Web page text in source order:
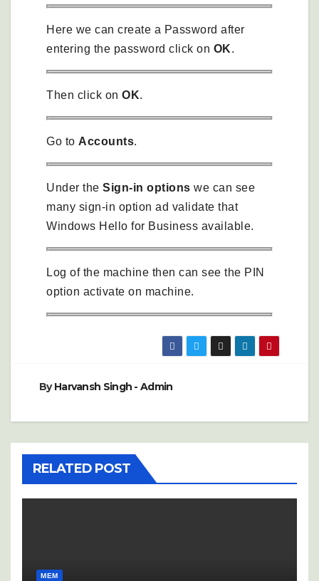
Here we can create a Password after
entering the password click on OK.
Then click on OK.
Go to Accounts.
Under the Sign-in options we can see
many sign-in option ad validate that
Windows Hello for Business available.
Log of the machine then can see the PIN
option activate on machine.
ByHarvansh Singh - Admin
RELATED POST
MEM